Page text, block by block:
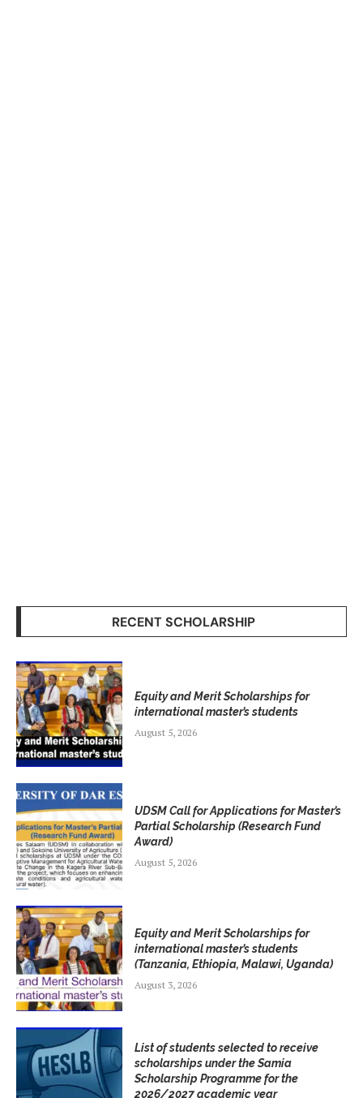
RECENT SCHOLARSHIP
Equity and Merit Scholarships for
international master’s students
August 5, 2026
UDSM Call for Applications for Master’s
Partial Scholarship (Research Fund
Award)
August 5, 2026
Equity and Merit Scholarships for
international master’s students
(Tanzania, Ethiopia, Malawi, Uganda)
August 3, 2026
List of students selected to receive
scholarships under the Samia
Scholarship Programme for the
2026/2027 academic year